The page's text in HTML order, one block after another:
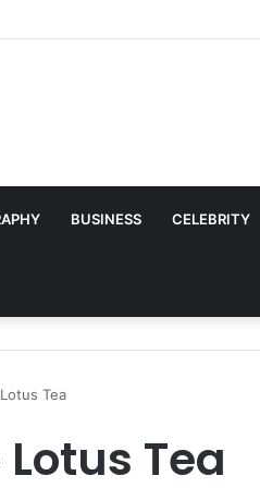
BUSINESS CELEBRITY
Tea
Tea